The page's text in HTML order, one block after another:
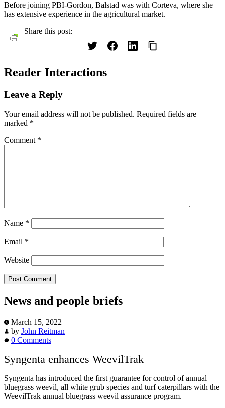
Before joining PBI-Gordon, Balstad was with Corteva, where she
has extensive experience in the agricultural market.
Share this post:
Reader Interactions
Leave a Reply
Your email address will not be published. Required fields are
marked *
Comment *
Name *
Email *
Website
News and people briefs
March 15, 2022
by John Reitman
0 Comments
Syngenta enhances WeevilTrak
Syngenta has introduced the first guarantee for control of annual
bluegrass weevil, all white grub species and turf caterpillars with the
WeevilTrak annual bluegrass weevil assurance program.